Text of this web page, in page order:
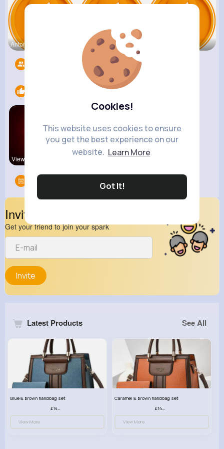
Cookies!
This website uses cookies to ensure
you get the best experience on our
website. Learn More
Got It!
Antonetta Nicolette
View Corne
Groups
Invite Your Friends
Get your friend to join your spark
Invite
Latest Products See All
Blue & brown handbag set
£14.99
View More
Caramel & brown handbag set
£14.99
View More